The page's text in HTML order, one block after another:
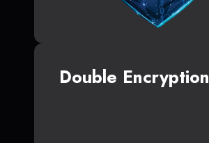
Double Encryption